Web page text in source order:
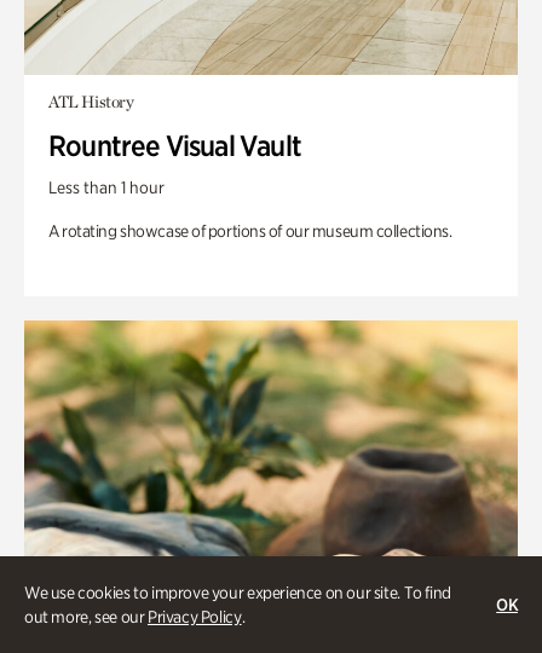
We use cookies to improve your experience on our site. To find
out more, see ourPrivacy Policy.
OK
ATL History
Rountree Visual Vault
Less than 1 hour
A rotating showcase of portions of our museum collections.